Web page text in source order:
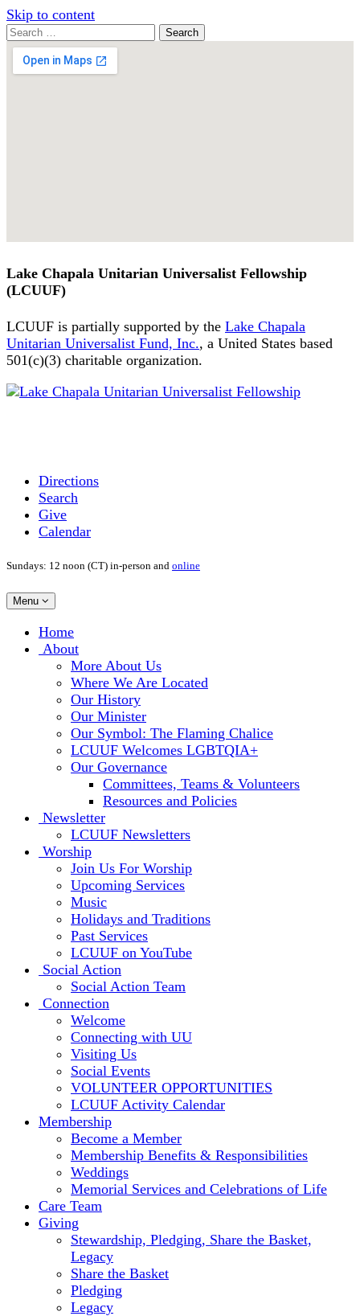
Skip to content
Search
for:
Search
Google
Map
Lake Chapala Unitarian Universalist Fellowship
(LCUUF)
LCUUF is partially supported by the Lake Chapala
Unitarian Universalist Fund, Inc., a United States based
501(c)(3) charitable organization.
Directions
Search
Give
Calendar
Sundays: 12 noon (CT) in-person and online
Toggle
navigation
Menu
Main
Navigation
Home
About
More About Us
Where We Are Located
Our History
Our Minister
Our Symbol: The Flaming Chalice
LCUUF Welcomes LGBTQIA+
Our Governance
Committees, Teams & Volunteers
Resources and Policies
Newsletter
LCUUF Newsletters
Worship
Join Us For Worship
Upcoming Services
Music
Holidays and Traditions
Past Services
LCUUF on YouTube
Social Action
Social Action Team
Connection
Welcome
Connecting with UU
Visiting Us
Social Events
VOLUNTEER OPPORTUNITIES
LCUUF Activity Calendar
Membership
Become a Member
Membership Benefits & Responsibilities
Weddings
Memorial Services and Celebrations of Life
Care Team
Giving
Stewardship, Pledging, Share the Basket,
Legacy
Share the Basket
Pledging
Legacy